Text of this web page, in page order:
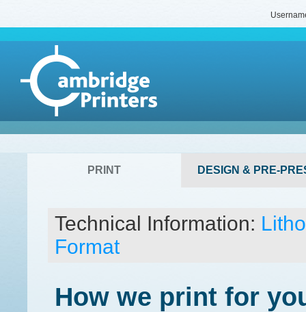
PRINT DESIGN & PRE-
Technical Information:
Format
How we print for